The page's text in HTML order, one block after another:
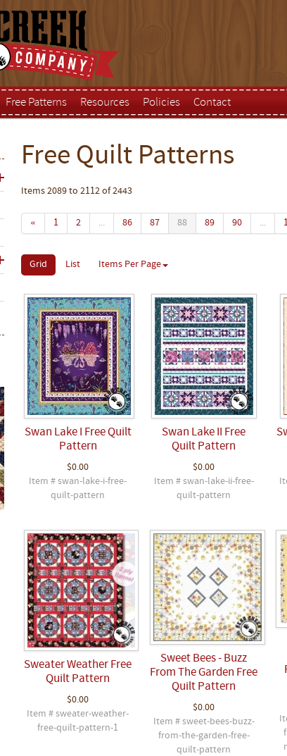
Free Patterns Resources Policies Contact
Free Quilt Patterns
Items 2089 to 2112 of 2443
« 1 2 ... 86 87 88 89 90 ...
Grid List Items Per Page
Swan Lake I Free Quilt
Pattern
$0.00
Item # swan-lake-i-free-
quilt-pattern
Swan Lake II Free
Quilt Pattern
$0.00
Item # swan-lake-ii-free-
quilt-pattern
Sweater Weather Free
Quilt Pattern
$0.00
Item # sweater-weather-
free-quilt-pattern-1
Sweet Bees - Buzz
From The Garden Free
Quilt Pattern
$0.00
Item # sweet-bees-buzz-
from-the-garden-free-
quilt-pattern